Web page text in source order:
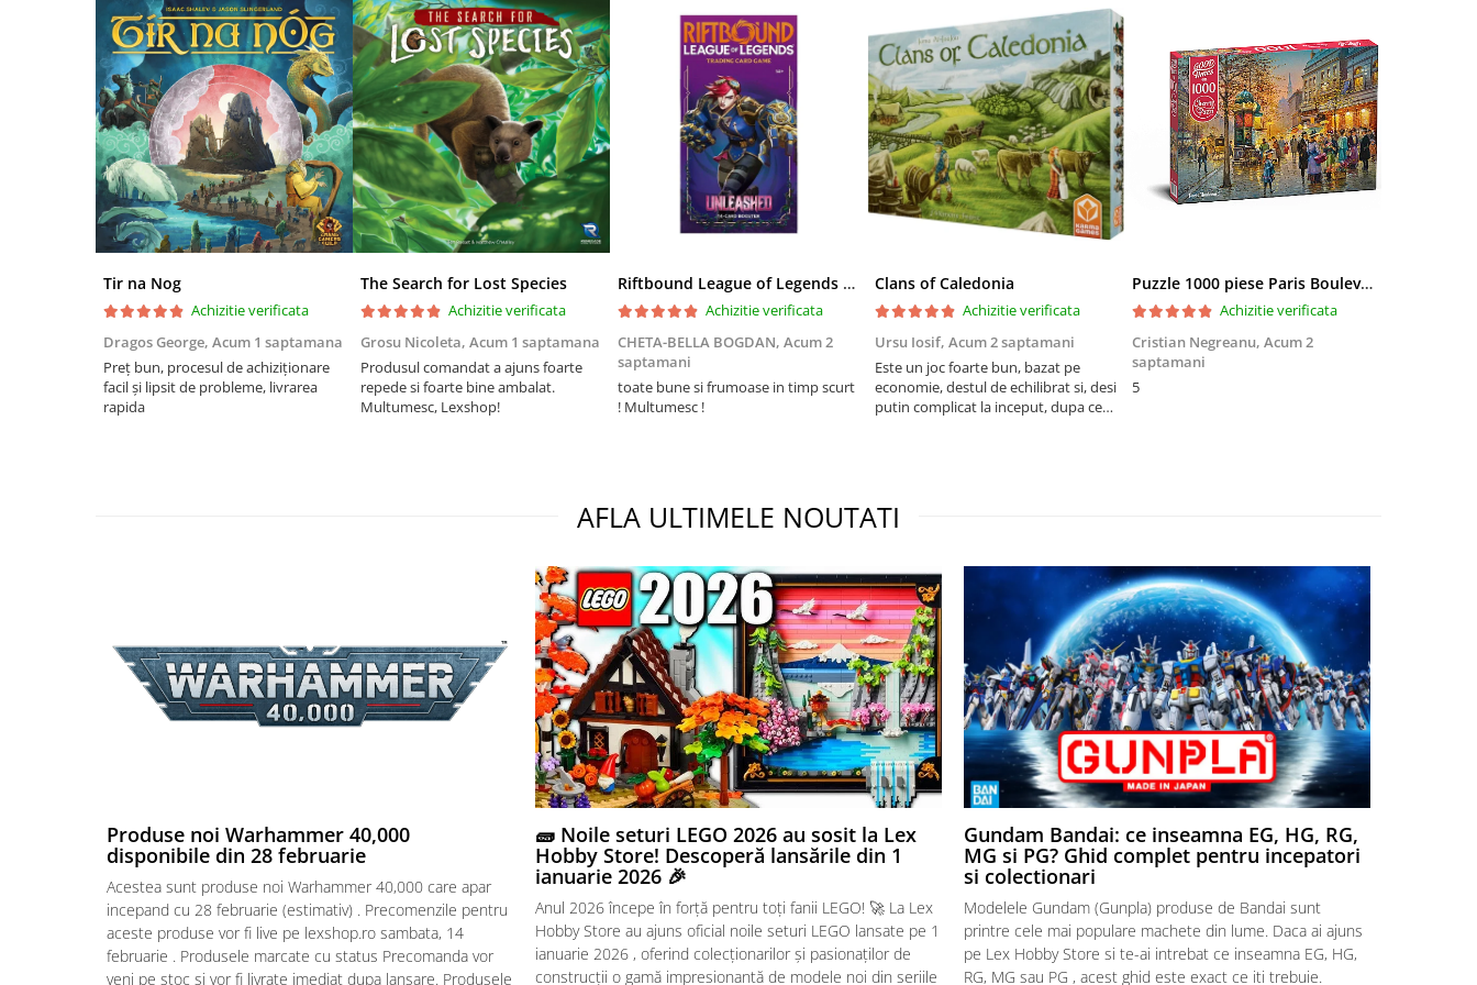
Riftbound singles
Gundam TCG
Puzzle 1000 piese
Accesorii pentru puzzle
Puzzle 3000 piese
Puzzle 2000 piese
Puzzle 1500 piese
Puzzle 20 piese
Puzzle 60 piese
Puzzle 4 in 1
Puzzle 40 piese
Puzzle 30 piese
Puzzle 12 piese
Puzzle cu 100 piese
Puzzle cu 200 piese
Puzzle 2 in 1
Puzzle 1000 piese panorama
Tir na Nog
Achizitie verificata
Dragos George, Acum 1 saptamana
Preț bun, procesul de achiziționare
facil și lipsit de probleme, livrarea
rapida
The Search for Lost Species
Achizitie verificata
Grosu Nicoleta, Acum 1 saptamana
Produsul comandat a ajuns foarte
repede si foarte bine ambalat.
Multumesc, Lexshop!
Riftbound League of Legends TCG Unleashed Booster Pack 14 Carti
Achizitie verificata
CHETA-BELLA BOGDAN, Acum 2
saptamani
toate bune si frumoase in timp scurt
! Multumesc !
Clans of Caledonia
Achizitie verificata
Ursu Iosif, Acum 2 saptamani
Este un joc foarte bun, bazat pe
economie, destul de echilibrat si, desi
putin complicat la inceput, dupa ce
Puzzle 1000 piese Paris Boulevard 30202 Cherry Pazzi
Achizitie verificata
Cristian Negreanu, Acum 2
saptamani
5
AFLA ULTIMELE NOUTATI
Produse noi Warhammer 40,000
disponibile din 28 februarie
Acestea sunt produse noi Warhammer 40,000 care apar
incepand cu 28 februarie (estimativ) . Precomenzile pentru
aceste produse vor fi live pe lexshop.ro sambata, 14
februarie . Produsele marcate cu status Precomanda vor
veni pe stoc si vor fi livrate imediat dupa lansare. Produsele
🧱 Noile seturi LEGO 2026 au sosit la Lex
Hobby Store! Descoperă lansările din 1
ianuarie 2026 🎉
Anul 2026 începe în forță pentru toți fanii LEGO! 🚀 La Lex
Hobby Store au ajuns oficial noile seturi LEGO lansate pe 1
ianuarie 2026 , oferind colecționarilor și pasionaților de
construcții o gamă impresionantă de modele noi din seriile
Gundam Bandai: ce inseamna EG, HG, RG,
MG si PG? Ghid complet pentru incepatori
si colectionari
Modelele Gundam (Gunpla) produse de Bandai sunt
printre cele mai populare machete din lume. Daca ai ajuns
pe Lex Hobby Store si te-ai intrebat ce inseamna EG, HG,
RG, MG sau PG , acest ghid este exact ce iti trebuie.